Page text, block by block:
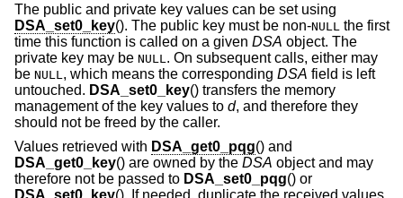
The public and private key values can be set using
DSA_set0_key(). The public key must be non-NULL the first
time this function is called on a given DSA object. The
private key may be NULL . On subsequent calls, either may
be NULL , which means the corresponding DSA field is left
untouched. DSA_set0_key() transfers the memory
management of the key values to d, and therefore they
should not be freed by the caller.
Values retrieved with DSA_get0_pqg() and
DSA_get0_key() are owned by the DSA object and may
therefore not be passed to DSA_set0_pqg() or